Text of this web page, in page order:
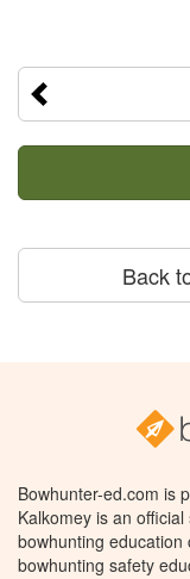
Back
Bowhunter-ed.com is
Kalkomey is an
bowhunting
bowhunting safety